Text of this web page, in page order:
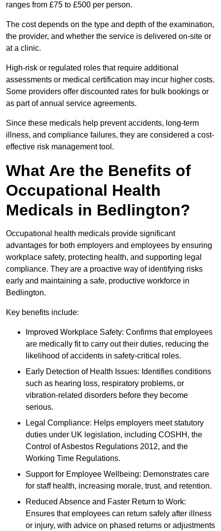
ranges from £75 to £500 per person.
The cost depends on the type and depth of the examination,
the provider, and whether the service is delivered on-site or
at a clinic.
High-risk or regulated roles that require additional
assessments or medical certification may incur higher costs.
Some providers offer discounted rates for bulk bookings or
as part of annual service agreements.
Since these medicals help prevent accidents, long-term
illness, and compliance failures, they are considered a cost-
effective risk management tool.
What Are the Benefits of
Occupational Health
Medicals in Bedlington?
Occupational health medicals provide significant
advantages for both employers and employees by ensuring
workplace safety, protecting health, and supporting legal
compliance. They are a proactive way of identifying risks
early and maintaining a safe, productive workforce in
Bedlington.
Key benefits include:
Improved Workplace Safety: Confirms that employees
are medically fit to carry out their duties, reducing the
likelihood of accidents in safety-critical roles.
Early Detection of Health Issues: Identifies conditions
such as hearing loss, respiratory problems, or
vibration-related disorders before they become
serious.
Legal Compliance: Helps employers meet statutory
duties under UK legislation, including COSHH, the
Control of Asbestos Regulations 2012, and the
Working Time Regulations.
Support for Employee Wellbeing: Demonstrates care
for staff health, increasing morale, trust, and retention.
Reduced Absence and Faster Return to Work:
Ensures that employees can return safely after illness
or injury, with advice on phased returns or adjustments